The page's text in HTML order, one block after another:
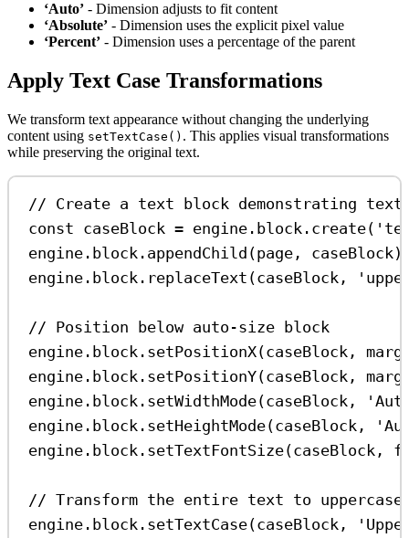
‘Auto’ - Dimension adjusts to fit content
‘Absolute’ - Dimension uses the explicit pixel value
‘Percent’ - Dimension uses a percentage of the parent
Apply Text Case Transformations
We transform text appearance without changing the underlying
content using setTextCase() . This applies visual transformations
while preserving the original text.
// Create a text block demonstrating text
const caseBlock = engine . block . create(
engine . block . appendChild (page , caseBlock
engine . block . replaceText (caseBlock ,
// Position below auto-size block
engine . block . setPositionX(caseBlock ,
engine . block . setPositionY(caseBlock ,
engine . block . setWidthMode(caseBlock ,
engine . block . setHeightMode(caseBlock ,
engine . block . setTextFontSize(caseBlock ,
// Transform the entire text to uppercase
engine . block . setTextCase(caseBlock ,